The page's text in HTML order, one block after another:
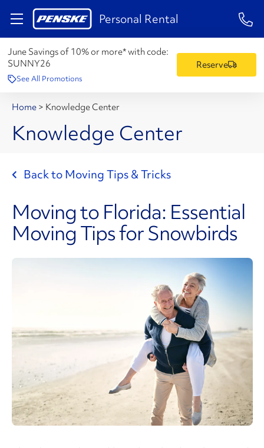
Personal Rental 1-
June Savings of 10% or more* with code:
SUNNY26
See All Promotions
Reserve
Home > Knowledge Center
Knowledge Center
Back to Moving Tips & Tricks
Moving to Florida: Essential
Moving Tips for Snowbirds